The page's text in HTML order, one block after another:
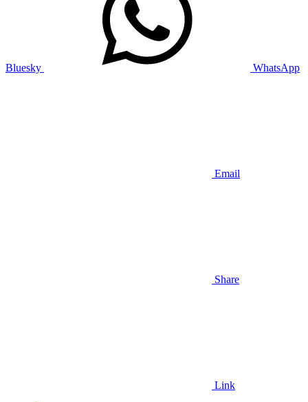
Bluesky WhatsApp
Email
Share
Link